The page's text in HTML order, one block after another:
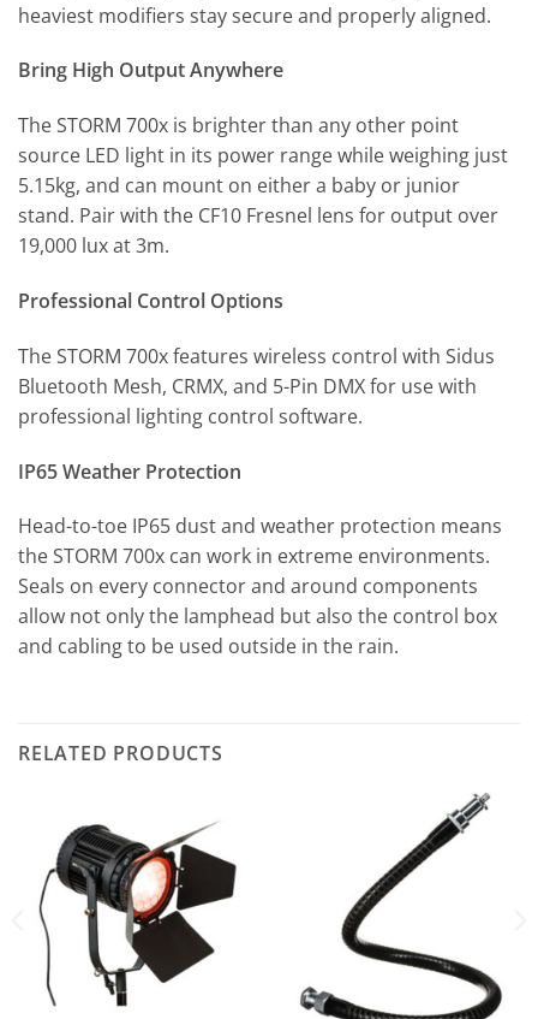
heaviest modifiers stay secure and properly aligned.
Bring High Output Anywhere
The STORM 700x is brighter than any other point
source LED light in its power range while weighing just
5.15kg, and can mount on either a baby or junior
stand. Pair with the CF10 Fresnel lens for output over
19,000 lux at 3m.
Professional Control Options
The STORM 700x features wireless control with Sidus
Bluetooth Mesh, CRMX, and 5-Pin DMX for use with
professional lighting control software.
IP65 Weather Protection
Head-to-toe IP65 dust and weather protection means
the STORM 700x can work in extreme environments.
Seals on every connector and around components
allow not only the lamphead but also the control box
and cabling to be used outside in the rain.
RELATED PRODUCTS